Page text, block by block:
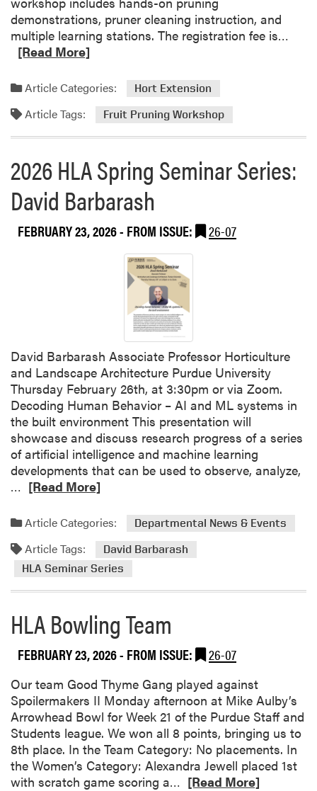
i
r
C
n
e
t
S
t
u
d
e
h
A
l
u
m
n
i
a
E
m
p
l
y
r
s
demonstrations, pruner cleaning instruction, and
multiple learning stations. The registration fee is…
r
a
b
u
n
W
r
c
d
f
o
r
M
[Read More]
Article Categories: Hort Extension
Article Tags: Fruit Pruning Workshop
2026 HLA Spring Seminar Series:
David Barbarash
FEBRUARY 23, 2026- FROM ISSUE: 26-07
David Barbarash Associate Professor Horticulture
and Landscape Architecture Purdue University
Thursday February 26th, at 3:30pm or via Zoom.
Decoding Human Behavior – AI and ML systems in
the built environment This presentation will
showcase and discuss research progress of a series
of artificial intelligence and machine learning
developments that can be used to observe, analyze,
…
a
m
o
a
b
o
u
t
2
0
2
6
H
L
[Read More]
Article Categories: Departmental News & Events
Article Tags:
David Barbarash
HLA Seminar Series
HLA Bowling Team
FEBRUARY 23, 2026- FROM ISSUE: 26-07
Our team Good Thyme Gang played against
Spoilermakers II Monday afternoon at Mike Aulby’s
Arrowhead Bowl for Week 21 of the Purdue Staff and
Students league. We won all 8 points, bringing us to
8th place. In the Team Category: No placements. In
the Women’s Category: Alexandra Jewell placed 1st
with scratch game scoring a… [Read More]